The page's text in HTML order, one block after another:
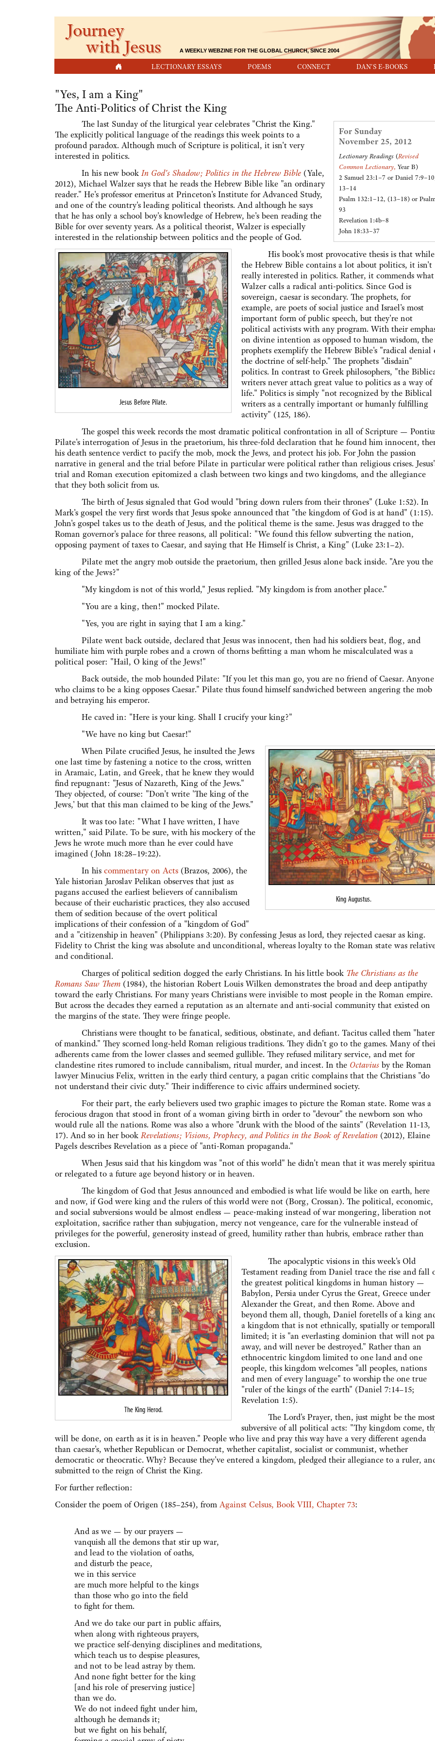
LECTIONARY ESSAYS POEMS CONNECT DAN'S E-BOOKS
Journey
with Jesus A WEEKLY WEBZINE FOR THE GLOBAL CHURCH, SINCE 2004
"Yes, I am a King"
The Anti-Politics of Christ the King
For Sunday
November 25, 2012
Lectionary Readings (Revised
Common Lectionary, Year B)
2 Samuel 23:1–7 or Daniel
13–14
Psalm 132:1–12, (13–18) or
93
Revelation 1:4b–8
John 18:33–37
The last Sunday of the liturgical year celebrates "Christ the King."
The explicitly political language of the readings this week points to a
profound paradox. Although much of Scripture is political, it isn't very
interested in politics.
In his new bookIn God's Shadow; Politics in the Hebrew Bible (Yale,
2012), Michael Walzer says that he reads the Hebrew Bible like "an ordinary
reader." He's professor emeritus at Princeton's Institute for Advanced Study,
and one of the country's leading political theorists. And although he says
that he has only a school boy's knowledge of Hebrew, he's been reading the
Bible for over seventy years. As a political theorist, Walzer is especially
interested in the relationship between politics and the people of God.
Jesus Before Pilate.
His book's most provocative thesis is that while
the Hebrew Bible contains a lot about politics, it isn't
really interested in politics. Rather, it commends what
Walzer calls a radical anti-politics. Since God is
sovereign, caesar is secondary. The prophets, for
example, are poets of social justice and Israel's most
important form of public speech, but they're not
political activists with any program. With their
on divine intention as opposed to human wisdom, the
prophets exemplify the Hebrew Bible's "radical denial
the doctrine of self-help." The prophets "disdain"
politics. In contrast to Greek philosophers, "the
writers never attach great value to politics as a way of
life." Politics is simply "not recognized by the Biblical
writers as a centrally important or humanly fulfilling
activity" (125, 186).
The gospel this week records the most dramatic political confrontation in all of Scripture —
Pilate's interrogation of Jesus in the praetorium, his three-fold declaration that he found him innocent,
his death sentence verdict to pacify the mob, mock the Jews, and protect his job. For John the passion
narrative in general and the trial before Pilate in particular were political rather than religious crises.
trial and Roman execution epitomized a clash between two kings and two kingdoms, and the allegiance
that they both solicit from us.
The birth of Jesus signaled that God would "bring down rulers from their thrones" (Luke 1:52). In
Mark's gospel the very first words that Jesus spoke announced that "the kingdom of God is at hand" (1:15).
John's gospel takes us to the death of Jesus, and the political theme is the same. Jesus was dragged to the
Roman governor's palace for three reasons, all political: "We found this fellow subverting the nation,
opposing payment of taxes to Caesar, and saying that He Himself is Christ, a King" (Luke 23:1–2).
Pilate met the angry mob outside the praetorium, then grilled Jesus alone back inside. "Are you the
king of the Jews?"
"My kingdom is not of this world," Jesus replied. "My kingdom is from another place."
"You are a king, then!" mocked Pilate.
"Yes, you are right in saying that I am a king."
Pilate went back outside, declared that Jesus was innocent, then had his soldiers beat, flog, and
humiliate him with purple robes and a crown of thorns befitting a man whom he miscalculated was a
political poser: "Hail, O king of the Jews!"
Back outside, the mob hounded Pilate: "If you let this man go, you are no friend of Caesar. Anyone
who claims to be a king opposes Caesar." Pilate thus found himself sandwiched between angering the mob
and betraying his emperor.
He caved in: "Here is your king. Shall I crucify your king?"
"We have no king but Caesar!"
King Augustus.
When Pilate crucified Jesus, he insulted the Jews
one last time by fastening a notice to the cross, written
in Aramaic, Latin, and Greek, that he knew they would
find repugnant: "Jesus of Nazareth, King of the Jews."
They objected, of course: "Don't write 'The king of the
Jews,' but that this man claimed to be king of the Jews."
It was too late: "What I have written, I have
written," said Pilate. To be sure, with his mockery of the
Jews he wrote much more than he ever could have
imagined (John 18:28–19:22).
In his commentary on Acts (Brazos, 2006), the
Yale historian Jaroslav Pelikan observes that just as
pagans accused the earliest believers of cannibalism
because of their eucharistic practices, they also accused
them of sedition because of the overt political
implications of their confession of a "kingdom of God"
and a "citizenship in heaven" (Philippians 3:20). By confessing Jesus as lord, they rejected caesar as king.
Fidelity to Christ the king was absolute and unconditional, whereas loyalty to the Roman state was
and conditional.
Charges of political sedition dogged the early Christians. In his little book The Christians as the
Romans Saw Them (1984), the historian Robert Louis Wilken demonstrates the broad and deep antipathy
toward the early Christians. For many years Christians were invisible to most people in the Roman empire.
But across the decades they earned a reputation as an alternate and anti-social community that existed on
the margins of the state. They were fringe people.
Christians were thought to be fanatical, seditious, obstinate, and defiant. Tacitus called them
of mankind." They scorned long-held Roman religious traditions. They didn't go to the games. Many of
adherents came from the lower classes and seemed gullible. They refused military service, and met for
clandestine rites rumored to include cannibalism, ritual murder, and incest. In the Octavius by the Roman
lawyer Minucius Felix, written in the early third century, a pagan critic complains that the Christians "do
not understand their civic duty." Their indifference to civic affairs undermined society.
For their part, the early believers used two graphic images to picture the Roman state. Rome was a
ferocious dragon that stood in front of a woman giving birth in order to "devour" the newborn son who
would rule all the nations. Rome was also a whore "drunk with the blood of the saints" (Revelation 11-13,
17). And so in her bookRevelations; Visions, Prophecy, and Politics in the Book of Revelation (2012), Elaine
Pagels describes Revelation as a piece of "anti-Roman propaganda."
When Jesus said that his kingdom was "not of this world" he didn't mean that it was merely
or relegated to a future age beyond history or in heaven.
The kingdom of God that Jesus announced and embodied is what life would be like on earth, here
and now, if God were king and the rulers of this world were not (Borg, Crossan). The political, economic,
and social subversions would be almost endless — peace-making instead of war mongering, liberation not
exploitation, sacrifice rather than subjugation, mercy not vengeance, care for the vulnerable instead of
privileges for the powerful, generosity instead of greed, humility rather than hubris, embrace rather than
exclusion.
The King Herod.
The apocalyptic visions in this week's Old
Testament reading from Daniel trace the rise and fall
the greatest political kingdoms in human history —
Babylon, Persia under Cyrus the Great, Greece under
Alexander the Great, and then Rome. Above and
beyond them all, though, Daniel foretells of a king
a kingdom that is not ethnically, spatially or
limited; it is "an everlasting dominion that will not
away, and will never be destroyed." Rather than an
ethnocentric kingdom limited to one land and one
people, this kingdom welcomes "all peoples, nations
and men of every language" to worship the one true
"ruler of the kings of the earth" (Daniel 7:14–15;
Revelation 1:5).
The Lord's Prayer, then, just might be the most
subversive of all political acts: "Thy kingdom come,
will be done, on earth as it is in heaven." People who live and pray this way have a very different agenda
than caesar's, whether Republican or Democrat, whether capitalist, socialist or communist, whether
democratic or theocratic. Why? Because they've entered a kingdom, pledged their allegiance to a ruler,
submitted to the reign of Christ the King.
For further reflection:
Consider the poem of Origen (185–254), from Against Celsus, Book VIII, Chapter 73:
And as we — by our prayers —
vanquish all the demons that stir up war,
and lead to the violation of oaths,
and disturb the peace,
we in this service
are much more helpful to the kings
than those who go into the field
to fight for them.
And we do take our part in public affairs,
when along with righteous prayers,
we practice self-denying disciplines and meditations,
which teach us to despise pleasures,
and not to be lead astray by them.
And none fight better for the king
[and his role of preserving justice]
than we do.
We do not indeed fight under him,
although he demands it;
but we fight on his behalf,